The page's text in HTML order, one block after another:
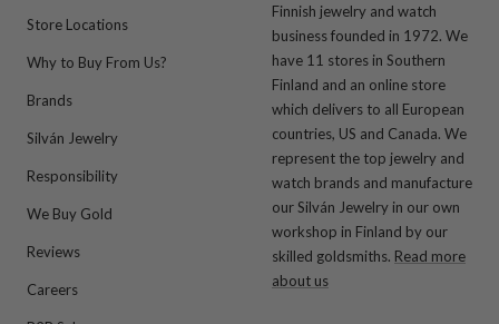
Store Locations
Why to Buy From Us?
Brands
Silván Jewelry
Responsibility
We Buy Gold
Reviews
Careers
Finnish jewelry and watch
business founded in 1972. We
have 11 stores in Southern
Finland and an online store
which delivers to all European
countries, US and Canada. We
represent the top jewelry and
watch brands and manufacture
our Silván Jewelry in our own
workshop in Finland by our
skilled goldsmiths. Read more
about us